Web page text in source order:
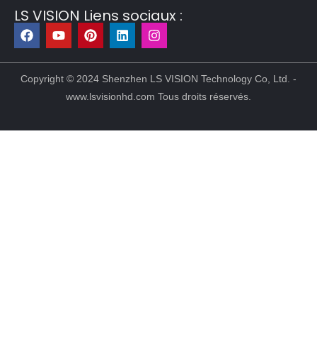
LS VISION Liens sociaux :
F
a
c
e
b
Y
o
u
t
u
b
P
i
n
t
e
r
e
t
L
i
n
k
e
d
i
I
n
s
t
a
g
r
m
Copyright © 2024 Shenzhen LS VISION Technology Co, Ltd. -
www.lsvisionhd.com Tous droits réservés.